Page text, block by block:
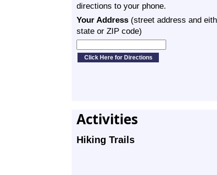
directions to your phone.
Your Address (street address and
state or ZIP code)
Activities
Hiking Trails